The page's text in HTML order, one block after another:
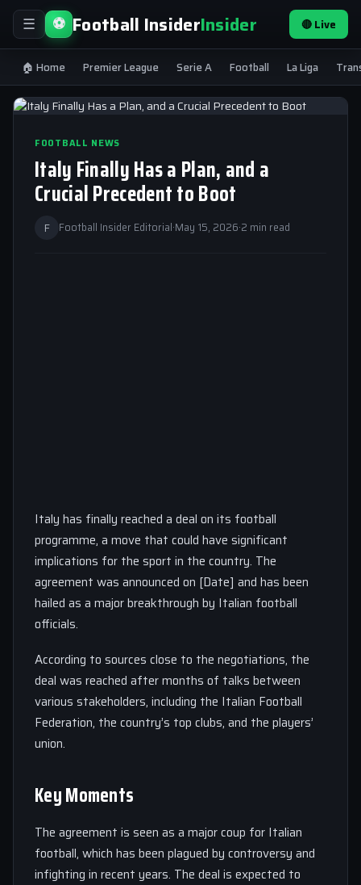
☰ ⚽ Football InsiderInsider 🔴 Live
🏠 Home Premier League Serie A Football La Liga
FOOTBALL NEWS
Italy Finally Has a Plan, and a
Crucial Precedent to Boot
F Football Insider Editorial·May 15, 2026·2 min read
Italy has finally reached a deal on its football
programme, a move that could have significant
implications for the sport in the country. The
agreement was announced on [Date] and has been
hailed as a major breakthrough by Italian football
officials.
According to sources close to the negotiations, the
deal was reached after months of talks between
various stakeholders, including the Italian Football
Federation, the country’s top clubs, and the players’
union.
Key Moments
The agreement is seen as a major coup for Italian
football, which has been plagued by controversy and
infighting in recent years. The deal is expected to